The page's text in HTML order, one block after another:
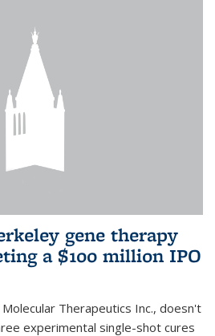
gene therapy
a $100 million IPO
Therapeutics Inc., doesn't
experimental single-shot cures